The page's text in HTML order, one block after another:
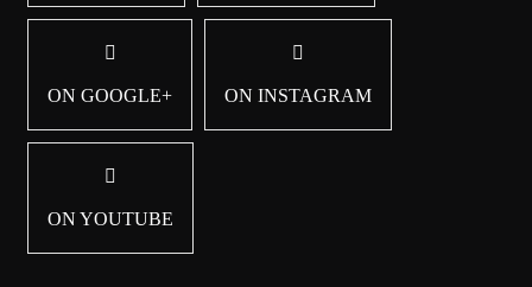
ON GOOGLE+ ON INSTAGRAM
ON YOUTUBE